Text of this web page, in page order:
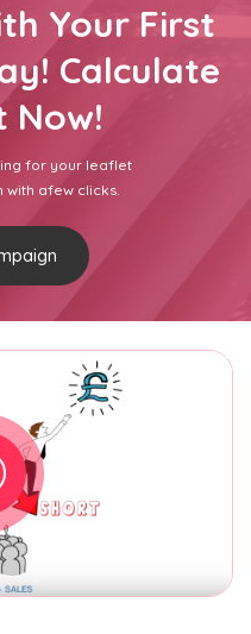
Your First
Calculate
Now!
for your leaflet
with afew clicks.